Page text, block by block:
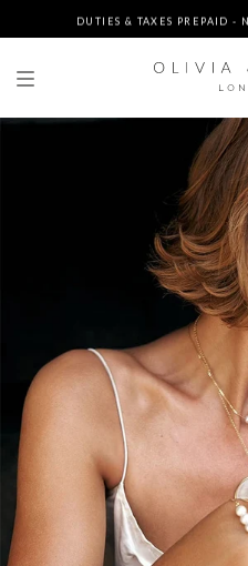
DUTIES & TAXES PREPAID -
FREE EXPRESS
DUTIES & TAXES PREPAID -
UP TO 3 FREE